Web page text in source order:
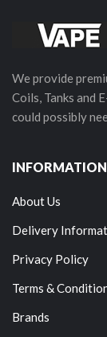
We provide
Coils, Tanks and
could possibly
INFORMATION
About Us
Delivery
Privacy Policy
Terms &
Brands